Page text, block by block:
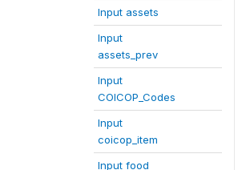
Input assets
Input
assets_prev
Input
COICOP_Codes
Input
coicop_item
Input food